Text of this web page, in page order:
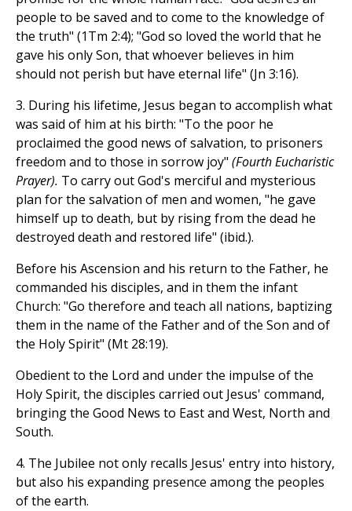
people to be saved and to come to the knowledge of
the truth" (1Tm 2:4); "God so loved the world that he
gave his only Son, that whoever believes in him
should not perish but have eternal life" (Jn 3:16).
3. During his lifetime, Jesus began to accomplish what
was said of him at his birth: "To the poor he
proclaimed the good news of salvation, to prisoners
freedom and to those in sorrow joy" (Fourth Eucharistic
Prayer). To carry out God's merciful and mysterious
plan for the salvation of men and women, "he gave
himself up to death, but by rising from the dead he
destroyed death and restored life" (ibid.).
Before his Ascension and his return to the Father, he
commanded his disciples, and in them the infant
Church: "Go therefore and teach all nations, baptizing
them in the name of the Father and of the Son and of
the Holy Spirit" (Mt 28:19).
Obedient to the Lord and under the impulse of the
Holy Spirit, the disciples carried out Jesus' command,
bringing the Good News to East and West, North and
South.
4. The Jubilee not only recalls Jesus' entry into history,
but also his expanding presence among the peoples
of the earth.